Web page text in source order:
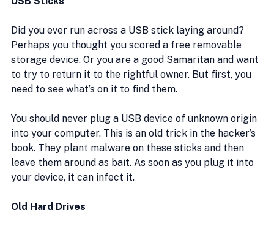
Did you ever run across a USB stick laying around?
Perhaps you thought you scored a free removable
storage device. Or you are a good Samaritan and want
to try to return it to the rightful owner. But first, you
need to see what’s on it to find them.
You should never plug a USB device of unknown origin
into your computer. This is an old trick in the hacker’s
book. They plant malware on these sticks and then
leave them around as bait. As soon as you plug it into
your device, it can infect it.
Old Hard Drives